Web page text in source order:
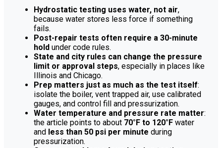
Hydrostatic testing uses water, not air,
because water stores less force if something
fails.
Post-repair tests often require a 30-minute
hold under code rules.
State and city rules can change the pressure
limit or approval steps, especially in places like
Illinois and Chicago.
Prep matters just as much as the test itself:
isolate the boiler, vent trapped air, use calibrated
gauges, and control fill and pressurization.
Water temperature and pressure rate matter:
the article points to about 70°F to 120°F water
and less than 50 psi per minute during
pressurization.